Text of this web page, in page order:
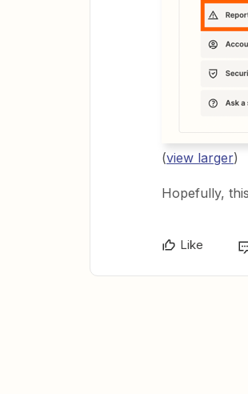
(view larger)
Hopefully,
Like